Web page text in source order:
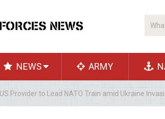
NEWS ARMY
US Provider to Lead NATO Train amid Ukraine